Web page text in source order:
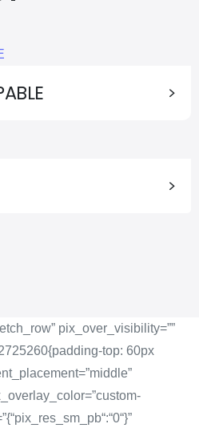
pix_over_visibility=””
top: 60px